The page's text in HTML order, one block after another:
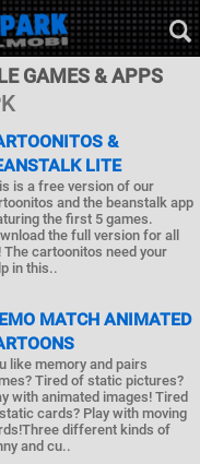
GAMES & APPS
&
LITE
is a free version of our
and the beanstalk app
the first 5 games.
the full version for all
The cartoonitos need your
in this..
MATCH ANIMATED
like memory and pairs
Tired of static pictures?
with animated images! Tired
cards? Play with moving
different kinds of
and cu..